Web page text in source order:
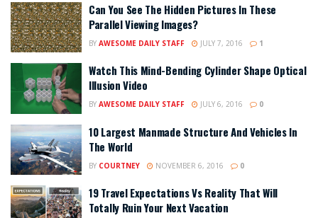
Can You See The Hidden Pictures In These
Parallel Viewing Images?
BY AWESOME DAILY STAFF JULY 7, 2016 1
Watch This Mind-Bending Cylinder Shape Optical
Illusion Video
BY AWESOME DAILY STAFF JULY 6, 2016 0
10 Largest Manmade Structure And Vehicles In
The World
BY COURTNEY NOVEMBER 6, 2016 0
19 Travel Expectations Vs Reality That Will
Totally Ruin Your Next Vacation